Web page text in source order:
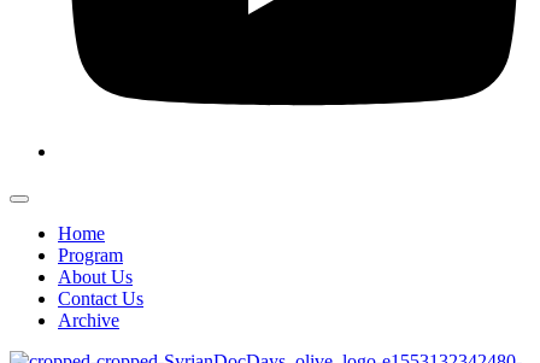
Home
Program
About Us
Contact Us
Archive